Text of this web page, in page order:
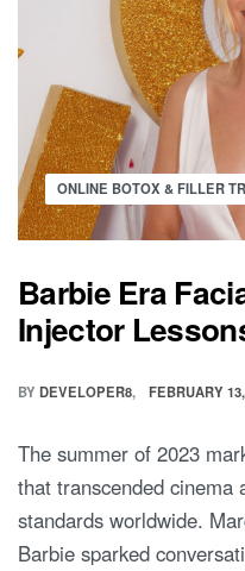
ONLINE BOTOX & FILLER
Barbie Era
Injector
BY DEVELOPER8 FEBRUARY
The summer of 2023
that transcended cinema
standards worldwide.
Barbie sparked